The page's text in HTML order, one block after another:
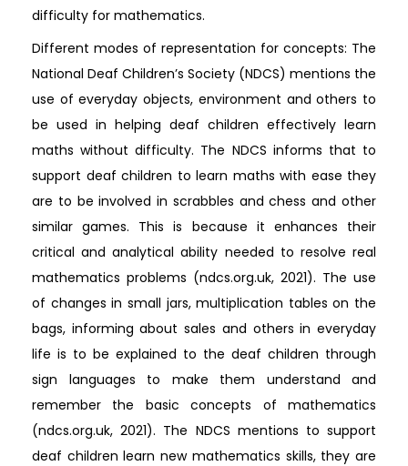
difficulty for mathematics.
Different modes of representation for concepts: The
National Deaf Children’s Society (NDCS) mentions the
use of everyday objects, environment and others to
be used in helping deaf children effectively learn
maths without difficulty. The NDCS informs that to
support deaf children to learn maths with ease they
are to be involved in scrabbles and chess and other
similar games. This is because it enhances their
critical and analytical ability needed to resolve real
mathematics problems (ndcs.org.uk, 2021). The use
of changes in small jars, multiplication tables on the
bags, informing about sales and others in everyday
life is to be explained to the deaf children through
sign languages to make them understand and
remember the basic concepts of mathematics
(ndcs.org.uk, 2021). The NDCS mentions to support
deaf children learn new mathematics skills, they are